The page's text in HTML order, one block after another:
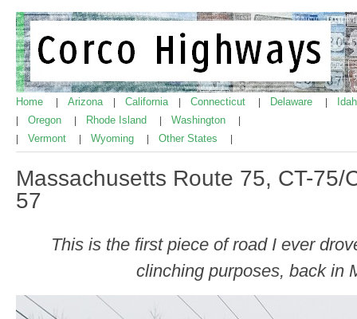
Home Arizona California Connecticut Delaware
Oregon Rhode Island Washington
Vermont Wyoming Other States
Massachusetts Route 75, CT-75/
57
This is the first piece of road I ever
clinching purposes, back in